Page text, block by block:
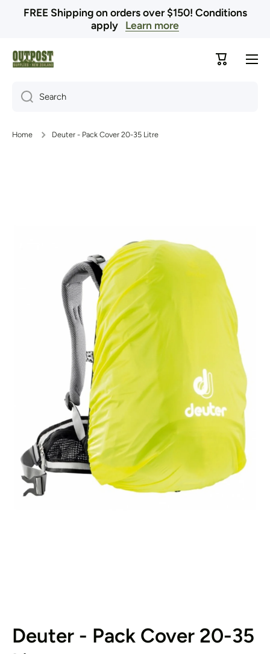
Skip to content
FREE Shipping on orders over $150! Conditions
apply Learn more
Cart
Search
Home Deuter - Pack Cover 20-35 Litre
Deuter - Pack Cover 20-35